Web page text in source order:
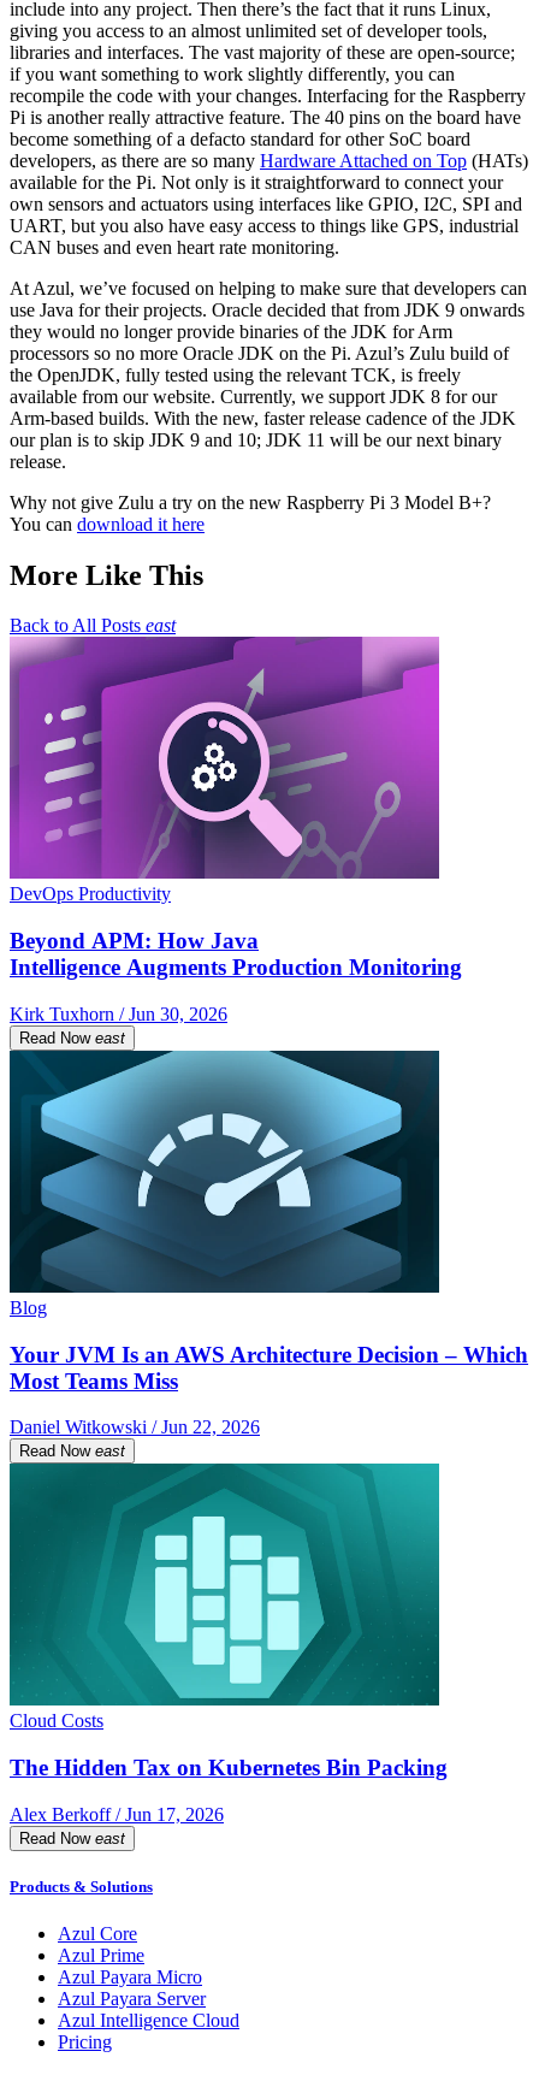
include into any project. Then there’s the fact that it runs Linux,
giving you access to an almost unlimited set of developer tools,
libraries and interfaces. The vast majority of these are open-source;
if you want something to work slightly differently, you can
recompile the code with your changes. Interfacing for the Raspberry
Pi is another really attractive feature. The 40 pins on the board have
become something of a defacto standard for other SoC board
developers, as there are so many Hardware Attached on Top (HATs)
available for the Pi. Not only is it straightforward to connect your
own sensors and actuators using interfaces like GPIO, I2C, SPI and
UART, but you also have easy access to things like GPS, industrial
CAN buses and even heart rate monitoring.
At Azul, we’ve focused on helping to make sure that developers can
use Java for their projects. Oracle decided that from JDK 9 onwards
they would no longer provide binaries of the JDK for Arm
processors so no more Oracle JDK on the Pi. Azul’s Zulu build of
the OpenJDK, fully tested using the relevant TCK, is freely
available from our website. Currently, we support JDK 8 for our
Arm-based builds. With the new, faster release cadence of the JDK
our plan is to skip JDK 9 and 10; JDK 11 will be our next binary
release.
Why not give Zulu a try on the new Raspberry Pi 3 Model B+?
You can download it here
More Like This
Back to All Posts east
DevOps Productivity
Beyond APM: How Java
Intelligence Augments Production Monitoring
Kirk Tuxhorn / Jun 30, 2026
Read Now east
Blog
Your JVM Is an AWS Architecture Decision – Which
Most Teams Miss
Daniel Witkowski / Jun 22, 2026
Read Now east
Cloud Costs
The Hidden Tax on Kubernetes Bin Packing
Alex Berkoff / Jun 17, 2026
Read Now east
Products & Solutions
Azul Core
Azul Prime
Azul Payara Micro
Azul Payara Server
Azul Intelligence Cloud
Pricing